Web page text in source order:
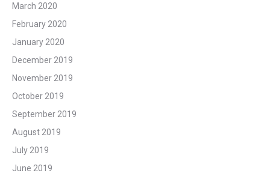
March 2020
February 2020
January 2020
December 2019
November 2019
October 2019
September 2019
August 2019
July 2019
June 2019